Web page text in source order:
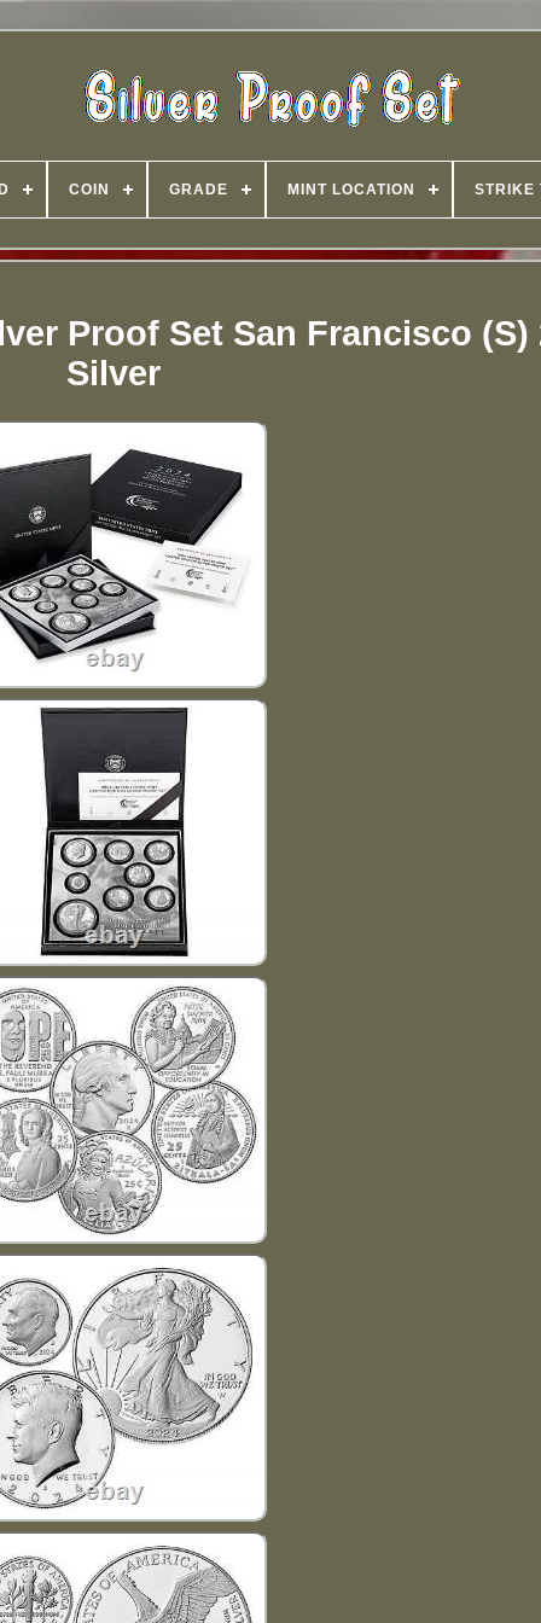
COIN GRADE MINT LOCATION STRIKE
Proof Set San Francisco (S)
Silver